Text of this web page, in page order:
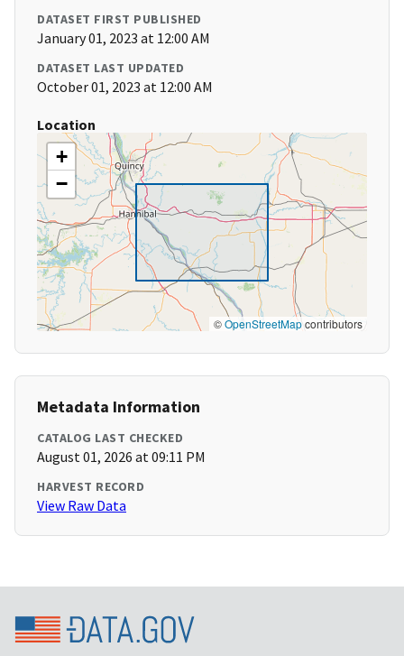
DATASET FIRST PUBLISHED
January 01, 2023 at 12:00 AM
DATASET LAST UPDATED
October 01, 2023 at 12:00 AM
Location
+
−
©OpenStreetMapcontributors
Metadata Information
CATALOG LAST CHECKED
August 01, 2026 at 09:11 PM
HARVEST RECORD
View Raw Data